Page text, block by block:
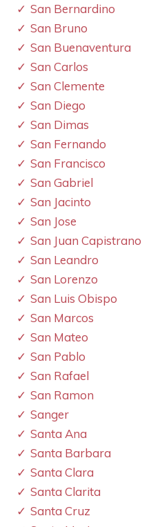
San Bernardino
San Bruno
San Buenaventura
San Carlos
San Clemente
San Diego
San Dimas
San Fernando
San Francisco
San Gabriel
San Jacinto
San Jose
San Juan Capistrano
San Leandro
San Lorenzo
San Luis Obispo
San Marcos
San Mateo
San Pablo
San Rafael
San Ramon
Sanger
Santa Ana
Santa Barbara
Santa Clara
Santa Clarita
Santa Cruz